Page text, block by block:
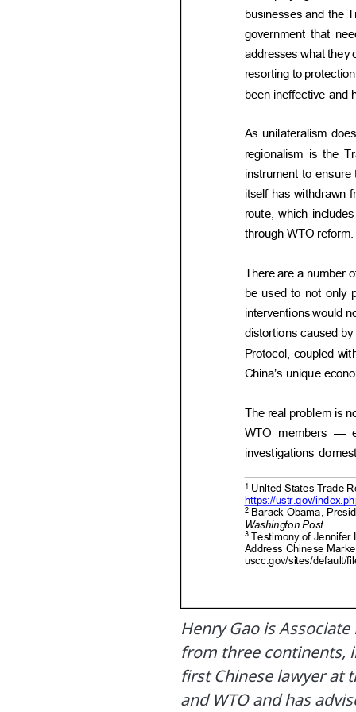
Henry Gao is
from three continents,
first Chinese lawyer at
and WTO and has